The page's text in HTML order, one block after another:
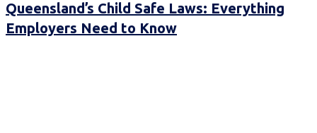
Queensland’s Child Safe Laws: Everything
Employers Need to Know